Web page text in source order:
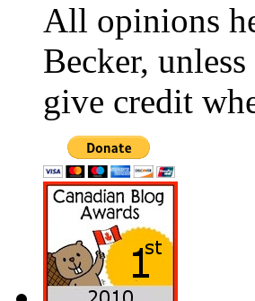
All opinions
Becker,
give credit